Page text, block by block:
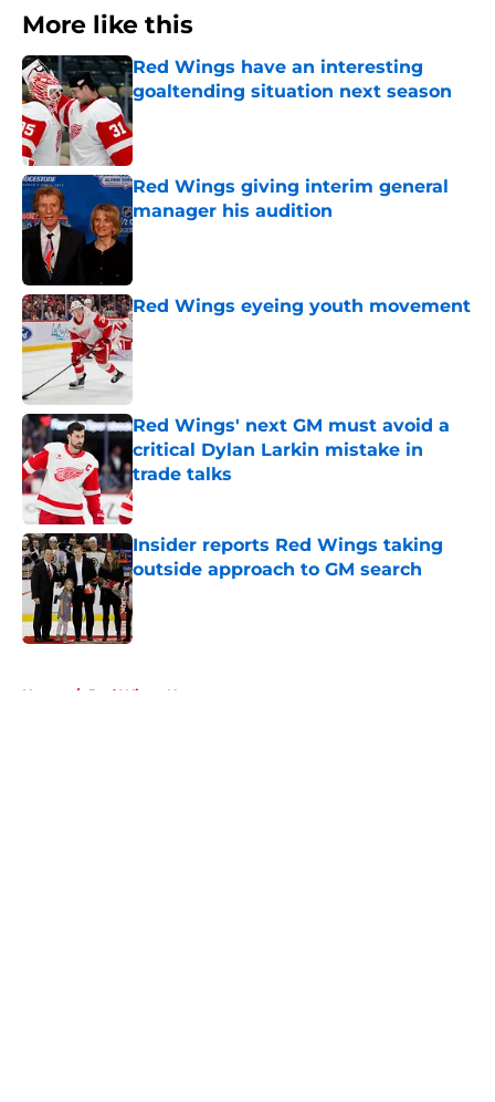
More like this
Red Wings have an interesting
goaltending situation next season
Red Wings giving interim general
manager his audition
Published by on Invalid Date
Red Wings eyeing youth movement
Published by on Invalid Date
Red Wings' next GM must avoid a
critical Dylan Larkin mistake in
trade talks
Published by on Invalid Date
Insider reports Red Wings taking
outside approach to GM search
Published by on Invalid Date
Home / Red Wings News